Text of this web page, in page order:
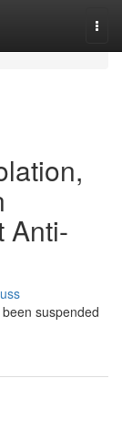
Anti-
suspended